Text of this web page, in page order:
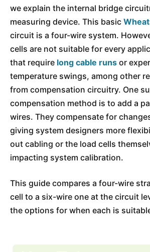
we explain the internal bridge
measuring device. This basic
circuit is a four-wire system.
cells are not suitable for every
that require long cable runs or
temperature swings, among other
from compensation circuitry. One
compensation method is to add a
wires. They compensate for
giving system designers more
out cabling or the load cells
impacting system calibration.
This guide compares a four-wire
cell to a six-wire one at the circuit
the options for when each is